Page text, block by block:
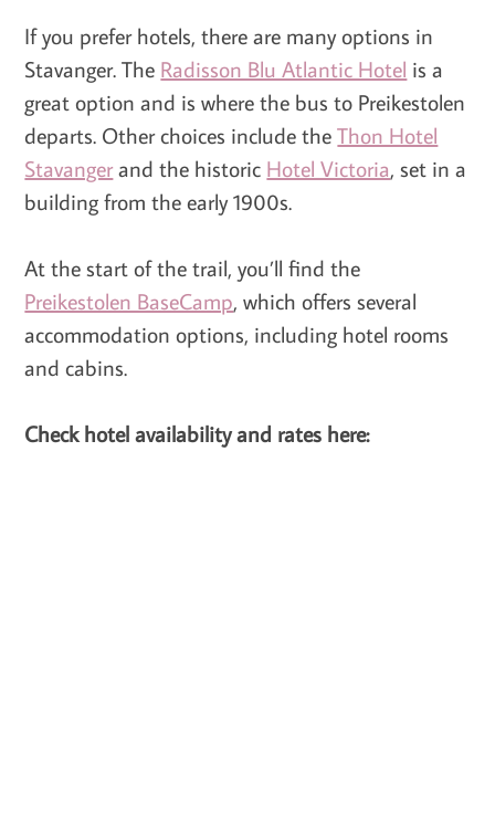
If you prefer hotels, there are many options in
Stavanger. The Radisson Blu Atlantic Hotel is a
great option and is where the bus to Preikestolen
departs. Other choices include theThon Hotel
Stavangerand the historic Hotel Victoria, set in a
building from the early 1900s.
At the start of the trail, you’ll find the
Preikestolen BaseCamp, which offers several
accommodation options, including hotel rooms
and cabins.
Check hotel availability and rates here: